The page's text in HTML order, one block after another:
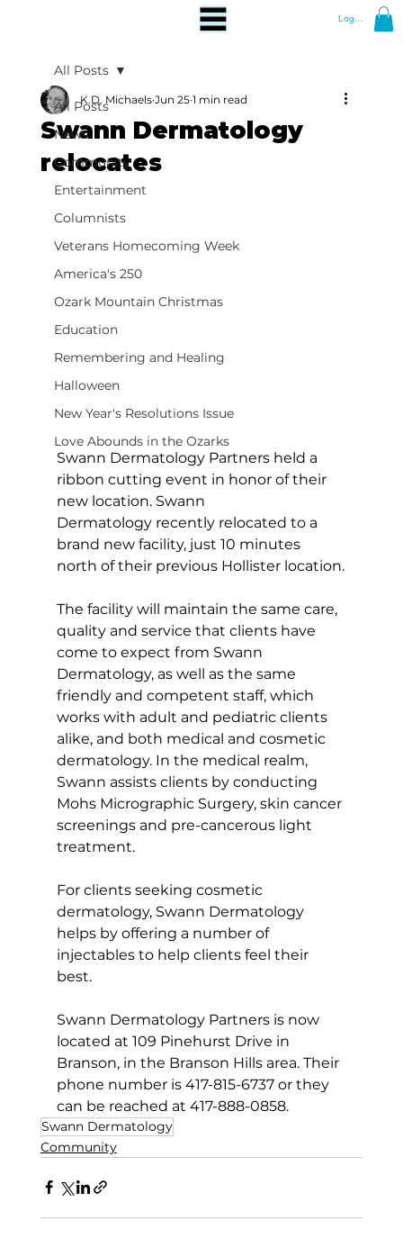
Log In
All Posts
News
Community
Entertainment
Columnists
Veterans Homecoming Week
America's 250
Ozark Mountain Christmas
Education
Remembering and Healing
Halloween
New Year's Resolutions Issue
Love Abounds in the Ozarks
All Posts
Swann Dermatology
relocates
K.D. Michaels Jun 25 1 min read
Swann Dermatology Partners held a
ribbon cutting event in honor of their
new location. Swann
Dermatology recently relocated to a
brand new facility, just 10 minutes
north of their previous Hollister location.
The facility will maintain the same care,
quality and service that clients have
come to expect from Swann
Dermatology, as well as the same
friendly and competent staff, which
works with adult and pediatric clients
alike, and both medical and cosmetic
dermatology. In the medical realm,
Swann assists clients by conducting
Mohs Micrographic Surgery, skin cancer
screenings and pre-cancerous light
treatment.
For clients seeking cosmetic
dermatology, Swann Dermatology
helps by offering a number of
injectables to help clients feel their
best.
Swann Dermatology Partners is now
located at 109 Pinehurst Drive in
Branson, in the Branson Hills area. Their
phone number is 417-815-6737 or they
can be reached at 417-888-0858.
Swann Dermatology
Community